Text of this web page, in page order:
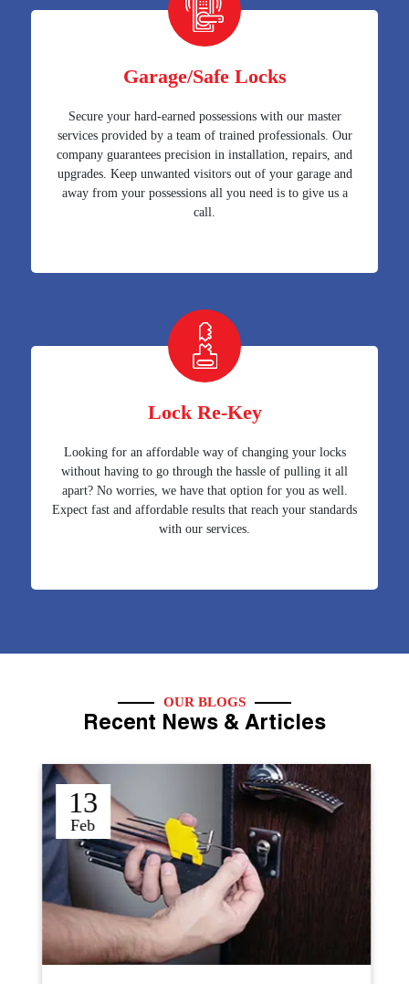
Garage/Safe Locks
Secure your hard-earned possessions with our master
services provided by a team of trained professionals. Our
company guarantees precision in installation, repairs, and
upgrades. Keep unwanted visitors out of your garage and
away from your possessions all you need is to give us a
call.
Lock Re-Key
Looking for an affordable way of changing your locks
without having to go through the hassle of pulling it all
apart? No worries, we have that option for you as well.
Expect fast and affordable results that reach your standards
with our services.
OUR BLOGS
Recent News & Articles
12
Sep